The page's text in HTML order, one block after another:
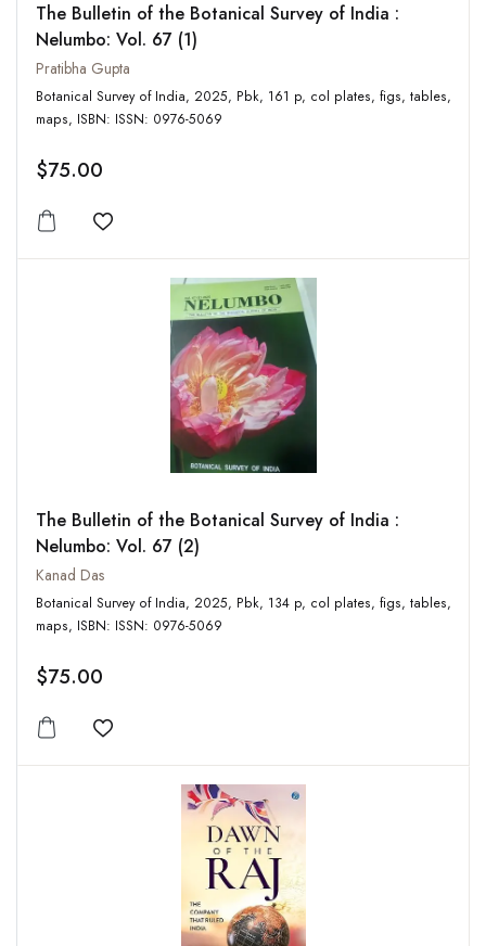
The Bulletin of the Botanical Survey of India :
Nelumbo: Vol. 67 (1)
Pratibha Gupta
Botanical Survey of India, 2025, Pbk, 161 p, col plates, figs, tables,
maps, ISBN: ISSN: 0976-5069
$75.00
Add to wishlist
The Bulletin of the Botanical Survey of India :
Nelumbo: Vol. 67 (2)
Kanad Das
Botanical Survey of India, 2025, Pbk, 134 p, col plates, figs, tables,
maps, ISBN: ISSN: 0976-5069
$75.00
Add to wishlist